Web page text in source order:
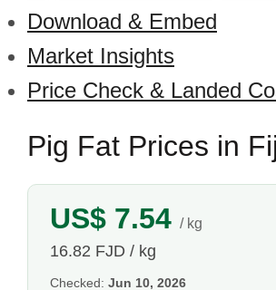
Download & Embed
Market Insights
Price Check & Landed
Pig Fat Prices in
US$ 7.54 / kg
16.82 FJD / kg
Checked: Jun 10, 2026